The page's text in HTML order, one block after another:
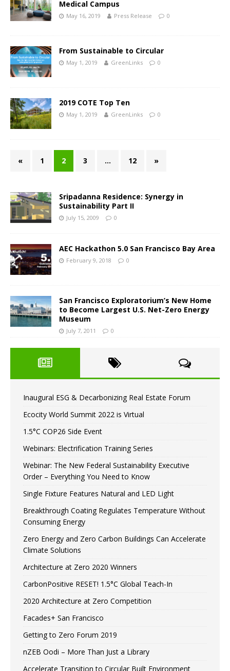
Medical Campus
May 16, 2019 Press Release 0
From Sustainable to Circular
May 1, 2019 GreenLinks 0
2019 COTE Top Ten
May 1, 2019 GreenLinks 0
« 1 2 3 … 12 »
Sripadanna Residence: Synergy in
Sustainability Part II
July 15, 2009 0
AEC Hackathon 5.0 San Francisco Bay Area
February 9, 2018 0
San Francisco Exploratorium’s New Home
to Become Largest U.S. Net-Zero Energy
Museum
July 7, 2011 0
Inaugural ESG & Decarbonizing Real Estate Forum
Ecocity World Summit 2022 is Virtual
1.5°C COP26 Side Event
Webinars: Electrification Training Series
Webinar: The New Federal Sustainability Executive
Order – Everything You Need to Know
Single Fixture Features Natural and LED Light
Breakthrough Coating Regulates Temperature Without
Consuming Energy
Zero Energy and Zero Carbon Buildings Can Accelerate
Climate Solutions
Architecture at Zero 2020 Winners
CarbonPositive RESET! 1.5°C Global Teach-In
2020 Architecture at Zero Competition
Facades+ San Francisco
Getting to Zero Forum 2019
nZEB Oodi – More Than Just a Library
Accelerate Transition to Circular Built Environment